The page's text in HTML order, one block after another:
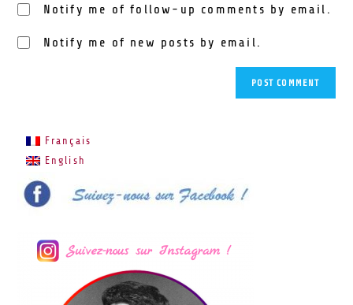
Notify me of follow-up comments by email.
Notify me of new posts by email.
Français
English